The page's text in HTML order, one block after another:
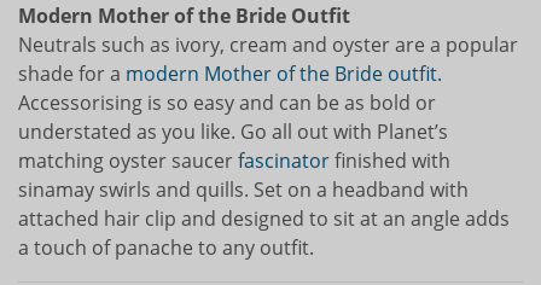
Modern Mother of the Bride Outfit
Neutrals such as ivory, cream and oyster are a popular
shade for a modern Mother of the Bride outfit.
Accessorising is so easy and can be as bold or
understated as you like. Go all out with Planet’s
matching oyster saucerfascinatorfinished with
sinamay swirls and quills. Set on a headband with
attached hair clip and designed to sit at an angle adds
a touch of panache to any outfit.